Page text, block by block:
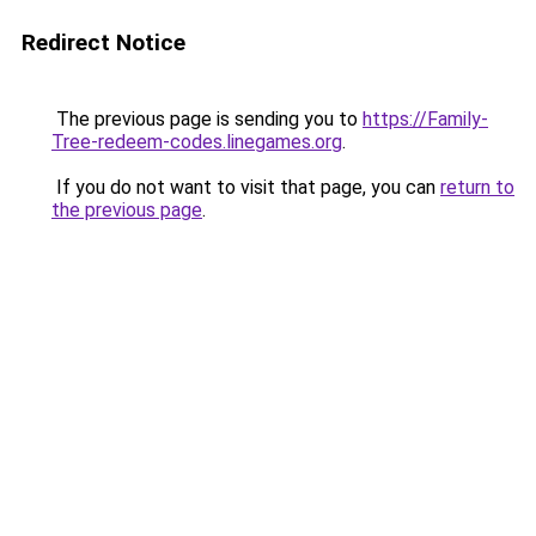
Redirect Notice
The previous page is sending you to https://Family-
Tree-redeem-codes.linegames.org.
If you do not want to visit that page, you can return to
the previous page.